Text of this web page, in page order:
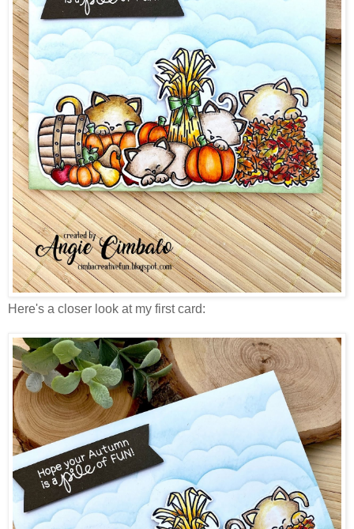
Here's a closer look at my first card: